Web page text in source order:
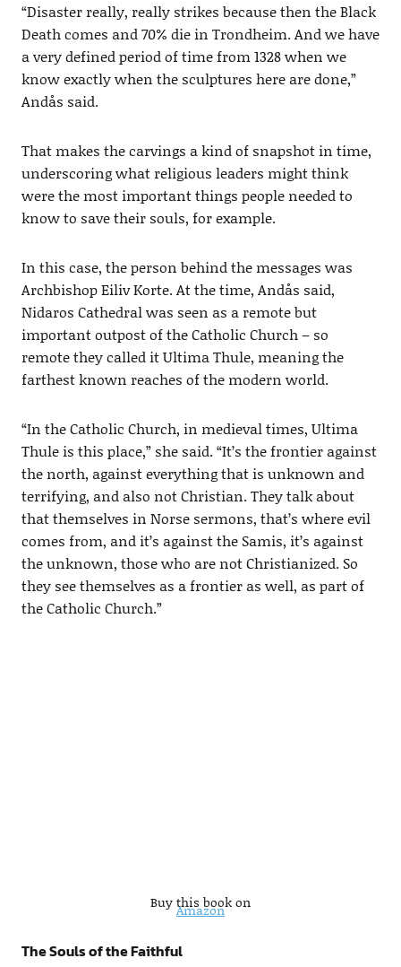
“Disaster really, really strikes because then the Black
Death comes and 70% die in Trondheim. And we have
a very defined period of time from 1328 when we
know exactly when the sculptures here are done,”
Andås said.
That makes the carvings a kind of snapshot in time,
underscoring what religious leaders might think
were the most important things people needed to
know to save their souls, for example.
In this case, the person behind the messages was
Archbishop Eiliv Korte. At the time, Andås said,
Nidaros Cathedral was seen as a remote but
important outpost of the Catholic Church – so
remote they called it Ultima Thule, meaning the
farthest known reaches of the modern world.
“In the Catholic Church, in medieval times, Ultima
Thule is this place,” she said. “It’s the frontier against
the north, against everything that is unknown and
terrifying, and also not Christian. They talk about
that themselves in Norse sermons, that’s where evil
comes from, and it’s against the Samis, it’s against
the unknown, those who are not Christianized. So
they see themselves as a frontier as well, as part of
the Catholic Church.”
Buy this book on
Amazon
The Souls of the Faithful